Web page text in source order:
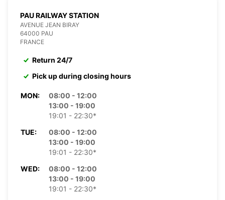
PAU RAILWAY STATION
AVENUE JEAN BIRAY
64000 PAU
FRANCE
Return 24/7
Pick up during closing hours
MON:
08:00 - 12:00
13:00 - 19:00
19:01 - 22:30*
TUE:
08:00 - 12:00
13:00 - 19:00
19:01 - 22:30*
WED:
08:00 - 12:00
13:00 - 19:00
19:01 - 22:30*